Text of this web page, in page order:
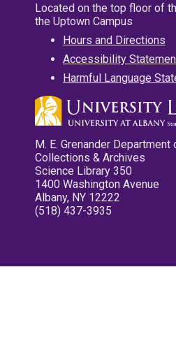
Located on the top floor of
the Uptown Campus
Hours and Directions
Accessibility
Harmful Language
M. E. Grenander Department
Collections & Archives
Science Library 350
1400 Washington Avenue
Albany, NY 12222
(518) 437-3935